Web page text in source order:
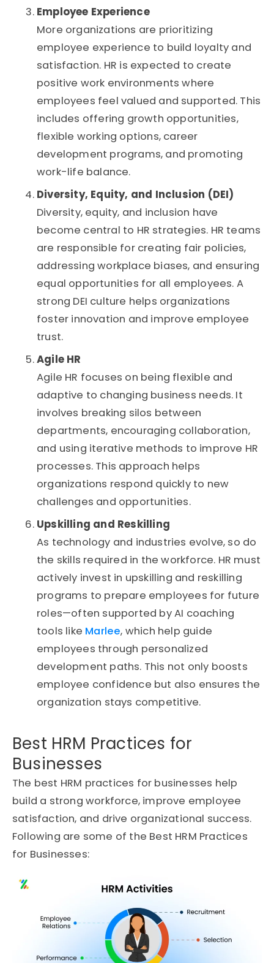
Employee Experience
More organizations are prioritizing
employee experience to build loyalty and
satisfaction. HR is expected to create
positive work environments where
employees feel valued and supported. This
includes offering growth opportunities,
flexible working options, career
development programs, and promoting
work-life balance.
Diversity, Equity, and Inclusion (DEI)
Diversity, equity, and inclusion have
become central to HR strategies. HR teams
are responsible for creating fair policies,
addressing workplace biases, and ensuring
equal opportunities for all employees. A
strong DEI culture helps organizations
foster innovation and improve employee
trust.
Agile HR
Agile HR focuses on being flexible and
adaptive to changing business needs. It
involves breaking silos between
departments, encouraging collaboration,
and using iterative methods to improve HR
processes. This approach helps
organizations respond quickly to new
challenges and opportunities.
Upskilling and Reskilling
As technology and industries evolve, so do
the skills required in the workforce. HR must
actively invest in upskilling and reskilling
programs to prepare employees for future
roles—often supported by AI coaching
tools like Marlee, which help guide
employees through personalized
development paths. This not only boosts
employee confidence but also ensures the
organization stays competitive.
Best HRM Practices for
Businesses
The best HRM practices for businesses help
build a strong workforce, improve employee
satisfaction, and drive organizational success.
Following are some of the Best HRM Practices
for Businesses: